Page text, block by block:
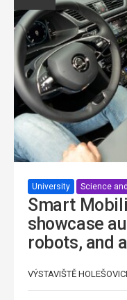
University Science
Smart
showcase
robots, and
VÝSTAVIŠTĚ